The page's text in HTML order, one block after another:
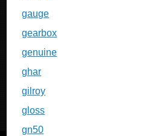
gauge
gearbox
genuine
ghar
gilroy
gloss
gn50